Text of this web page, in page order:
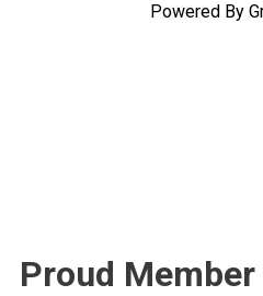
Powered By
Proud